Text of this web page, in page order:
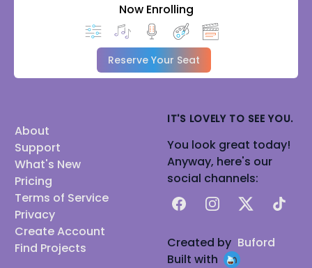
Now Enrolling
Reserve Your Seat
About
Support
What's New
Pricing
Terms of Service
Privacy
Create Account
Find Projects
IT'S LOVELY TO SEE YOU.
You look great today!
Anyway, here's our
social channels:
FacebookInstagram
X TikTok
Created by Buford
Built with